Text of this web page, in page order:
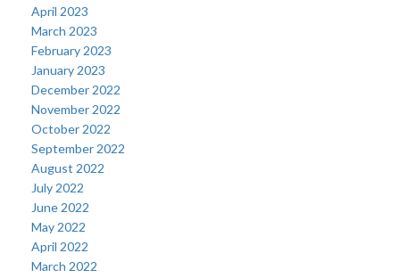
April 2023
March 2023
February 2023
January 2023
December 2022
November 2022
October 2022
September 2022
August 2022
July 2022
June 2022
May 2022
April 2022
March 2022